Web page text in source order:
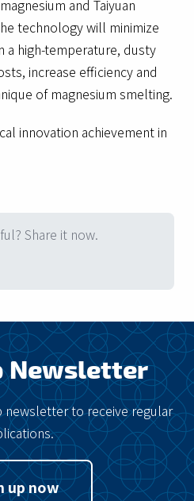
and Taiyuan
technology will minimize
a high-temperature, dusty
increase efficiency and
of magnesium smelting.
innovation achievement in
Share it now.
Newsletter
newsletter to receive regular
up now